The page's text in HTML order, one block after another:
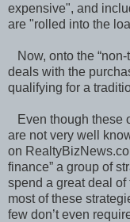
expensive", and
are "rolled into the
Now, onto the
deals with the
qualifying for a
Even though these
are not very well
on
finance” a group of
spend a great deal
most of these
few don’t even